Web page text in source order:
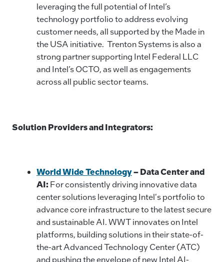
leveraging the full potential of Intel’s
technology portfolio to address evolving
customer needs, all supported by the Made in
the USA initiative. Trenton Systems is also a
strong partner supporting Intel Federal LLC
and Intel’s OCTO, as well as engagements
across all public sector teams.
Solution Providers and Integrators:
World Wide Technology–Data Center and
AI: For consistently driving innovative data
center solutions leveraging Intel's portfolio to
advance core infrastructure to the latest secure
and sustainable AI. WWT innovates on Intel
platforms, building solutions in their state-of-
the-art Advanced Technology Center (ATC)
and pushing the envelope of new Intel AI-